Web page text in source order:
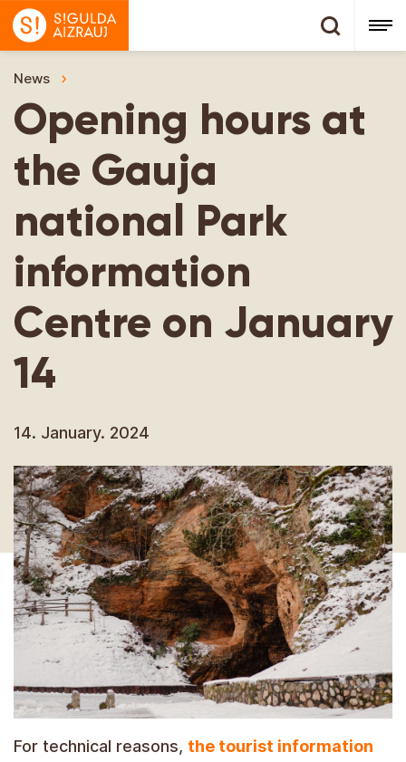
News
Opening hours at
the Gauja
national Park
information
Centre on January
14
14. January. 2024
For technical reasons, the tourist information